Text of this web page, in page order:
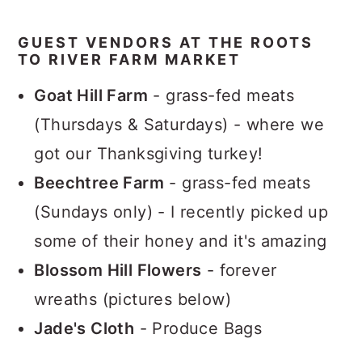
GUEST VENDORS AT THE ROOTS
TO RIVER FARM MARKET
Goat Hill Farm - grass-fed meats
(Thursdays & Saturdays) - where we
got our Thanksgiving turkey!
Beechtree Farm - grass-fed meats
(Sundays only) - I recently picked up
some of their honey and it's amazing
Blossom Hill Flowers - forever
wreaths (pictures below)
Jade's Cloth - Produce Bags